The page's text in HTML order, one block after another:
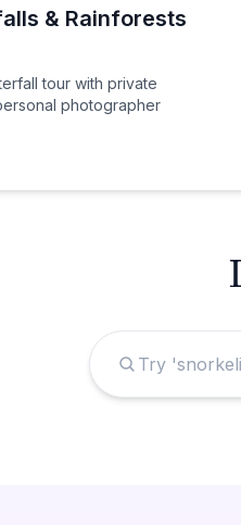
& Rainforests
tour with private
photographer
tour with private